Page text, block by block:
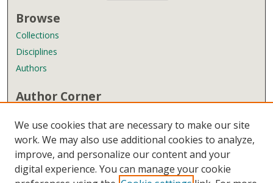
Browse
Collections
Disciplines
Authors
Author Corner
Submit Research
Links
Wyndham Robertson Library
We use cookies that are necessary to make our site
work. We may also use additional cookies to analyze,
improve, and personalize our content and your
digital experience. You can manage your cookie